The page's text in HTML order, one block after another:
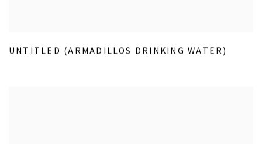
UNTITLED (ARMADILLOS DRINKING WATER)